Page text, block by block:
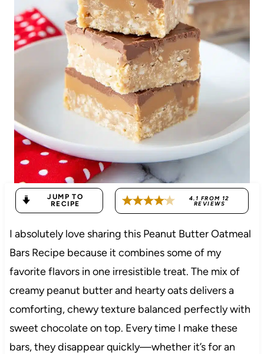
JUMP TO
RECIPE
4.1 FROM 12
REVIEWS
I absolutely love sharing this Peanut Butter Oatmeal
Bars Recipe because it combines some of my
favorite flavors in one irresistible treat. The mix of
creamy peanut butter and hearty oats delivers a
comforting, chewy texture balanced perfectly with
sweet chocolate on top. Every time I make these
bars, they disappear quickly—whether it’s for an